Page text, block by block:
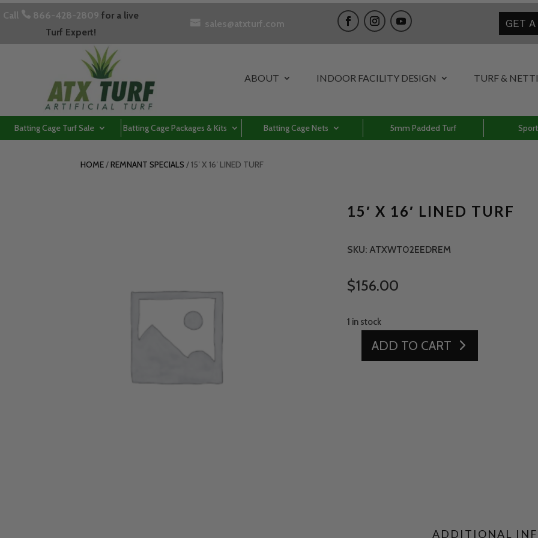
Call  866-428-2809 for a live
Turf Expert!
sales@atxturf.com GET
ABOUT INDOOR FACILITY DESIGN TURF &
Batting Cage Turf Sale Batting Cage Packages & Kits Batting Cage Nets 5mm Padded Turf
HOME/REMNANT SPECIALS / 15′ X 16′ LINED TURF
15′ X 16′ LINED TURF
SKU:ATXWT02EEDREM
$156.00
1 in stock
ADD TO CART
ADDITIONAL